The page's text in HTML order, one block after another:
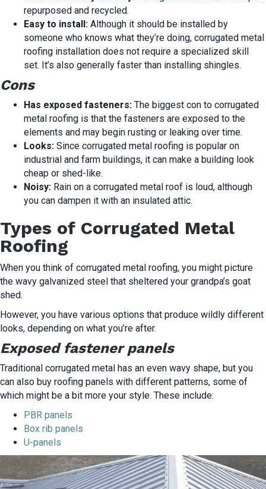
repurposed and recycled.
Easy to install: Although it should be installed by
someone who knows what they’re doing, corrugated metal
roofing installation does not require a specialized skill
set. It’s also generally faster than installing shingles.
Cons
Has exposed fasteners: The biggest con to corrugated
metal roofing is that the fasteners are exposed to the
elements and may begin rusting or leaking over time.
Looks: Since corrugated metal roofing is popular on
industrial and farm buildings, it can make a building look
cheap or shed-like.
Noisy: Rain on a corrugated metal roof is loud, although
you can dampen it with an insulated attic.
Types of Corrugated Metal
Roofing
When you think of corrugated metal roofing, you might picture
the wavy galvanized steel that sheltered your grandpa’s goat
shed.
However, you have various options that produce wildly different
looks, depending on what you’re after.
Exposed fastener panels
Traditional corrugated metal has an even wavy shape, but you
can also buy roofing panels with different patterns, some of
which might be a bit more your style. These include:
PBR panels
Box rib panels
U-panels